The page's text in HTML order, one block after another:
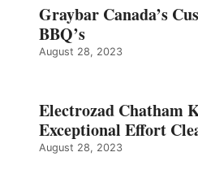
Graybar Canada’s
BBQ’s
August 28, 2023
Electrozad Chatham
Exceptional Effort
August 28, 2023